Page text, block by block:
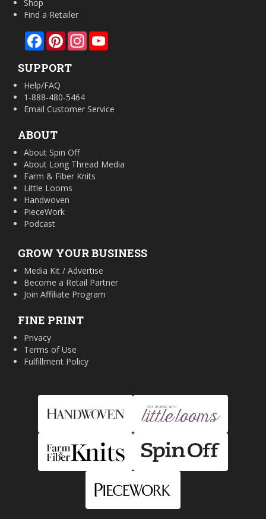
Shop
Find a Retailer
FacebookPinterestInstagram
SUPPORT
Help/FAQ
1-888-480-5464
Email Customer Service
ABOUT
About Spin Off
About Long Thread Media
Farm & Fiber Knits
Little Looms
Handwoven
PieceWork
Podcast
GROW YOUR BUSINESS
Media Kit / Advertise
Become a Retail Partner
Join Affiliate Program
FINE PRINT
Privacy
Terms of Use
Fulfillment Policy